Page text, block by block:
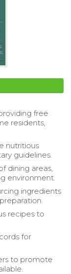
free
residents,
nutritious
guidelines.
dining areas,
environment.
ingredients
recipes to
for
to promote